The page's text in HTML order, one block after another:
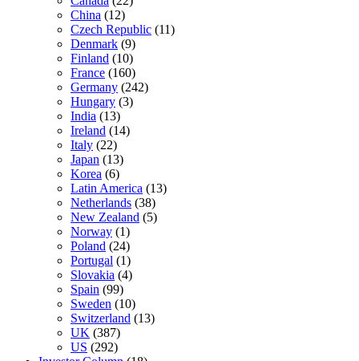
China (12)
Czech Republic (11)
Denmark (9)
Finland (10)
France (160)
Germany (242)
Hungary (3)
India (13)
Ireland (14)
Italy (22)
Japan (13)
Korea (6)
Latin America (13)
Netherlands (38)
New Zealand (5)
Norway (1)
Poland (24)
Portugal (1)
Slovakia (4)
Spain (99)
Sweden (10)
Switzerland (13)
UK (387)
US (292)